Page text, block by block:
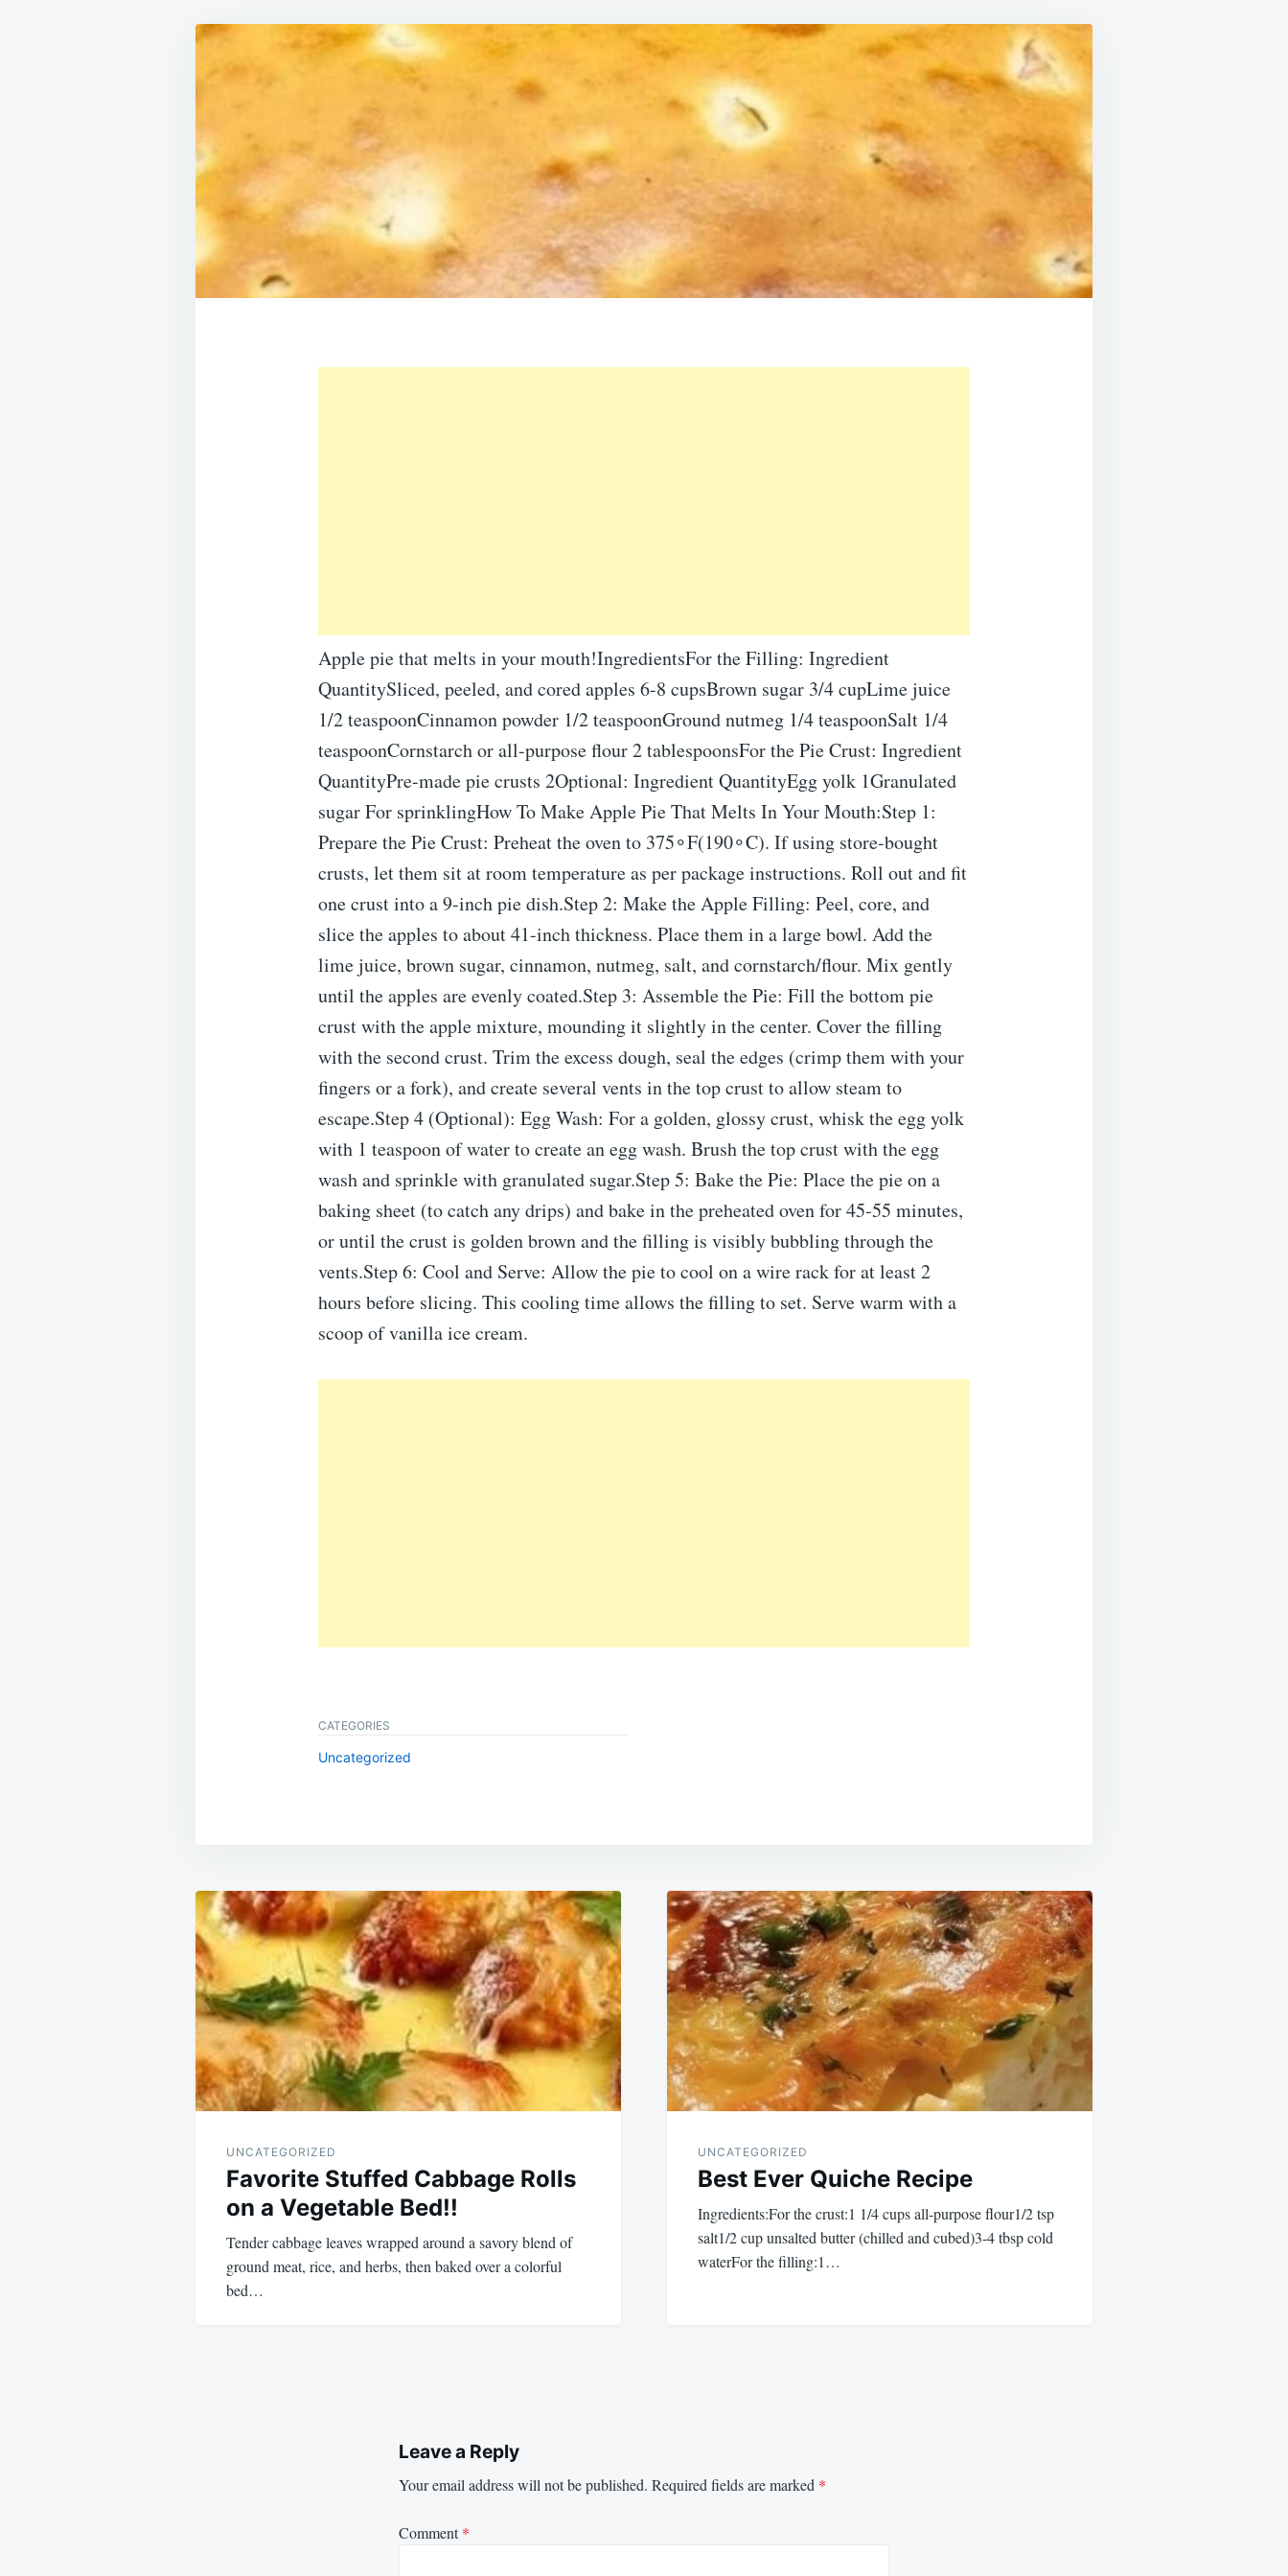
YOUR
Apple pie that melts in your mouth!IngredientsFor the Filling: Ingredient
QuantitySliced, peeled, and cored apples 6-8 cupsBrown sugar 3/4 cupLime juice
1/2 teaspoonCinnamon powder 1/2 teaspoonGround nutmeg 1/4 teaspoonSalt 1/4
teaspoonCornstarch or all-purpose flour 2 tablespoonsFor the Pie Crust: Ingredient
QuantityPre-made pie crusts 2Optional: Ingredient QuantityEgg yolk 1Granulated
sugar For sprinklingHow To Make Apple Pie That Melts In Your Mouth:Step 1:
Prepare the Pie Crust: Preheat the oven to 375∘F(190∘C). If using store-bought
crusts, let them sit at room temperature as per package instructions. Roll out and fit
one crust into a 9-inch pie dish.Step 2: Make the Apple Filling: Peel, core, and
slice the apples to about 41​-inch thickness. Place them in a large bowl. Add the
lime juice, brown sugar, cinnamon, nutmeg, salt, and cornstarch/flour. Mix gently
until the apples are evenly coated.Step 3: Assemble the Pie: Fill the bottom pie
crust with the apple mixture, mounding it slightly in the center. Cover the filling
with the second crust. Trim the excess dough, seal the edges (crimp them with your
fingers or a fork), and create several vents in the top crust to allow steam to
escape.Step 4 (Optional): Egg Wash: For a golden, glossy crust, whisk the egg yolk
with 1 teaspoon of water to create an egg wash. Brush the top crust with the egg
wash and sprinkle with granulated sugar.Step 5: Bake the Pie: Place the pie on a
baking sheet (to catch any drips) and bake in the preheated oven for 45-55 minutes,
or until the crust is golden brown and the filling is visibly bubbling through the
vents.Step 6: Cool and Serve: Allow the pie to cool on a wire rack for at least 2
hours before slicing. This cooling time allows the filling to set. Serve warm with a
scoop of vanilla ice cream.
CATEGORIES
Uncategorized
Post
navigation
UNCATEGORIZED
Favorite Stuffed Cabbage Rolls
on a Vegetable Bed!!
Tender cabbage leaves wrapped around a savory blend of
ground meat, rice, and herbs, then baked over a colorful
bed…
UNCATEGORIZED
Best Ever Quiche Recipe
Ingredients:For the crust:1 1/4 cups all-purpose flour1/2 tsp
salt1/2 cup unsalted butter (chilled and cubed)3-4 tbsp cold
waterFor the filling:1…
Leave a Reply
Your email address will not be published. Required fields are marked *
Comment*